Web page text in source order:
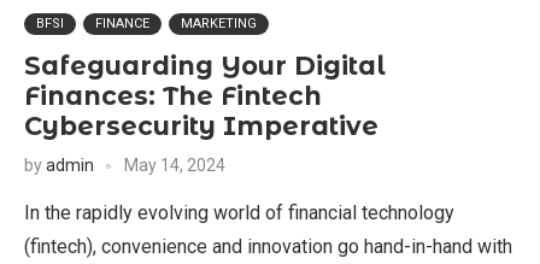
BFSI FINANCE MARKETING
Safeguarding Your Digital
Finances: The Fintech
Cybersecurity Imperative
byadmin May 14, 2024
In the rapidly evolving world of financial technology
(fintech), convenience and innovation go hand-in-hand with